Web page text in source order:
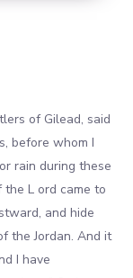
of Gilead, said
before whom I
rain during these
L ord came to
and hide
the Jordan. And it
I have